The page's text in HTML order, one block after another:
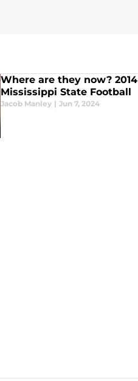
Where are they now? 2014
Mississippi State Football
Jacob Manley | Jun 7, 2024